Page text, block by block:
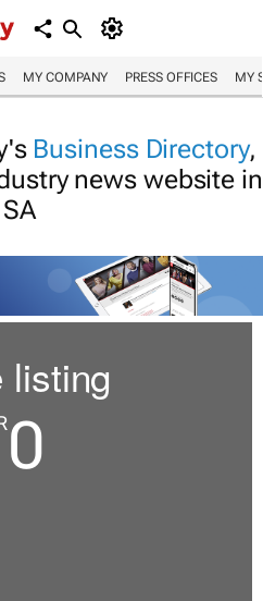
MY COMPANY PRESS OFFICES MY
Business Directory,
news website in
SA
listing
0